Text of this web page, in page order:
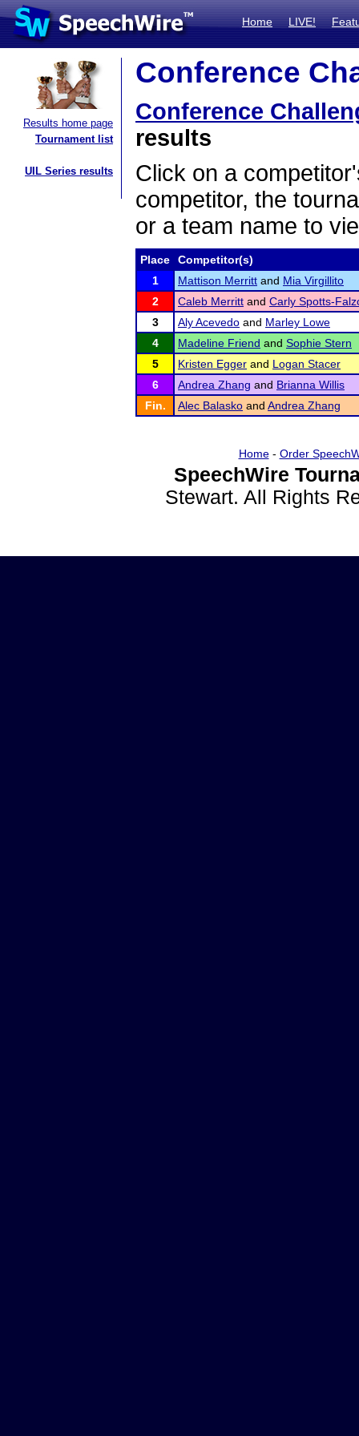
Home LIVE!
Results home page
Tournament list
UIL Series results
Conference
Conference
results
Click on a
competitor, the
or a team name to
Place
Competitor(s)
1
Mattison Merritt and Mia Virgillito
2
Caleb Merritt and Carly Spotts-
3
Aly Acevedo and Marley Lowe
4
Madeline Friend and Sophie Stern
5
Kristen Egger and Logan Stacer
6
Andrea Zhang and Brianna Willis
Fin.
Alec Balasko and Andrea Zhang
Home- Order
SpeechWire
Stewart. All Rights